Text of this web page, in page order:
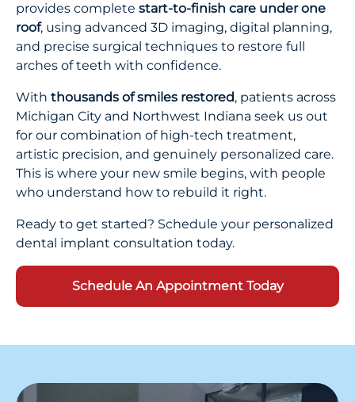
provides complete start-to-finish care under one
roof, using advanced 3D imaging, digital planning,
and precise surgical techniques to restore full
arches of teeth with confidence.
With thousands of smiles restored, patients across
Michigan City and Northwest Indiana seek us out
for our combination of high-tech treatment,
artistic precision, and genuinely personalized care.
This is where your new smile begins, with people
who understand how to rebuild it right.
Ready to get started? Schedule your personalized
dental implant consultation today.
Schedule An Appointment Today